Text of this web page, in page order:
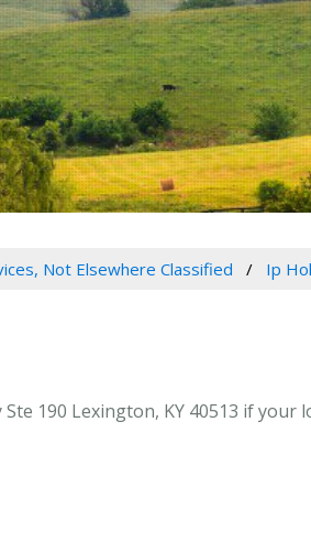
Not Elsewhere Classified Ip
190 Lexington, KY 40513 if your